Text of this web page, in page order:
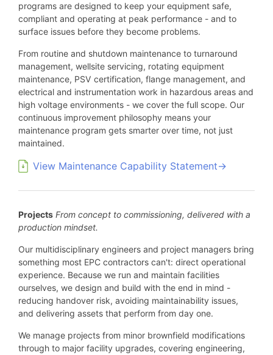
programs are designed to keep your equipment safe,
compliant and operating at peak performance - and to
surface issues before they become problems.
From routine and shutdown maintenance to turnaround
management, wellsite servicing, rotating equipment
maintenance, PSV certification, flange management, and
electrical and instrumentation work in hazardous areas and
high voltage environments - we cover the full scope. Our
continuous improvement philosophy means your
maintenance program gets smarter over time, not just
maintained.
View Maintenance Capability Statement→
Projects From concept to commissioning, delivered with a
production mindset.
Our multidisciplinary engineers and project managers bring
something most EPC contractors can't: direct operational
experience. Because we run and maintain facilities
ourselves, we design and build with the end in mind -
reducing handover risk, avoiding maintainability issues,
and delivering assets that perform from day one.
We manage projects from minor brownfield modifications
through to major facility upgrades, covering engineering,